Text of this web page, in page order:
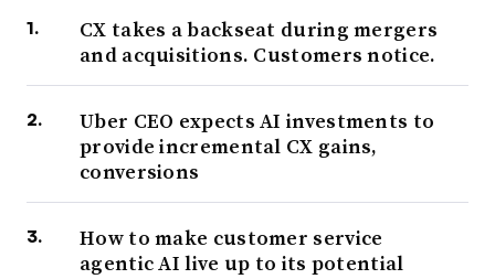
CX takes a backseat during mergers
and acquisitions. Customers notice.
Uber CEO expects AI investments to
provide incremental CX gains,
conversions
How to make customer service
agentic AI live up to its potential